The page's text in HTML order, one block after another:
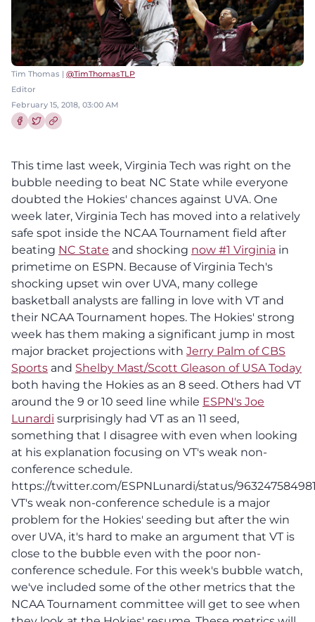
Tim Thomas | @TimThomasTLP
Editor
February 15, 2018, 03:00 AM
This time last week, Virginia Tech was right on the
bubble needing to beat NC State while everyone
doubted the Hokies' chances against UVA. One
week later, Virginia Tech has moved into a relatively
safe spot inside the NCAA Tournament field after
beating NC State and shocking now #1 Virginia in
primetime on ESPN. Because of Virginia Tech's
shocking upset win over UVA, many college
basketball analysts are falling in love with VT and
their NCAA Tournament hopes. The Hokies' strong
week has them making a significant jump in most
major bracket projections with Jerry Palm of CBS
Sports and Shelby Mast/Scott Gleason of USA Today
both having the Hokies as an 8 seed. Others had VT
around the 9 or 10 seed line while ESPN's Joe
Lunardi surprisingly had VT as an 11 seed,
something that I disagree with even when looking
at his explanation focusing on VT's weak non-
conference schedule.
https://twitter.com/ESPNLunardi/status/
VT's weak non-conference schedule is a major
problem for the Hokies' seeding but after the win
over UVA, it's hard to make an argument that VT is
close to the bubble even with the poor non-
conference schedule. For this week's bubble watch,
we've included some of the other metrics that the
NCAA Tournament committee will get to see when